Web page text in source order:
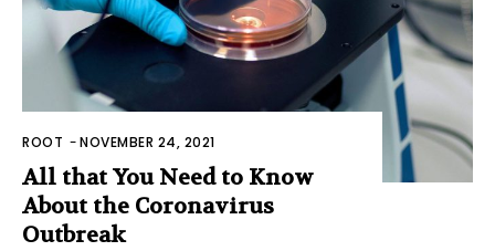
ROOT -NOVEMBER 24, 2021
All that You Need to Know
About the Coronavirus
Outbreak